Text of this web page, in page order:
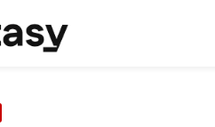
Women's World Cup 2025
Women's World Cup 2025